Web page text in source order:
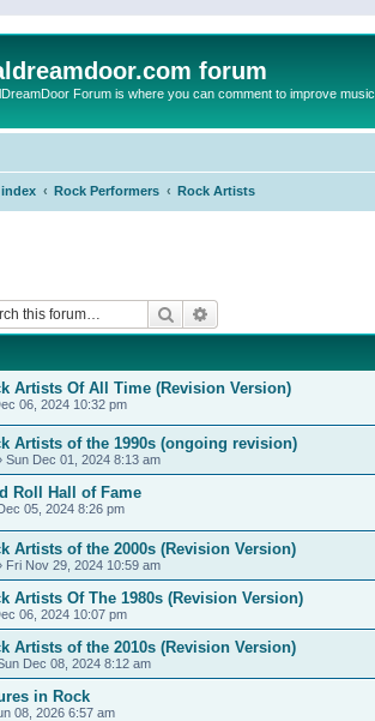
forum
Forum is where you can comment to improve
Rock Performers Rock Artists
Search
Artists Of All Time (Revision Version)
06, 2024 10:32 pm
Artists of the 1990s (ongoing revision)
Sun Dec 01, 2024 8:13 am
Roll Hall of Fame
05, 2024 8:26 pm
Artists of the 2000s (Revision Version)
Fri Nov 29, 2024 10:59 am
Artists Of The 1980s (Revision Version)
06, 2024 10:07 pm
Artists of the 2010s (Revision Version)
Dec 08, 2024 8:12 am
in Rock
08, 2026 6:57 am